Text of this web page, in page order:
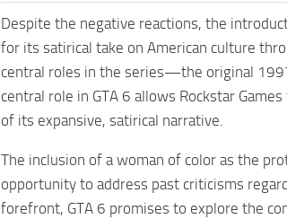
Despite the negative reactions, the
for its satirical take on American culture
central roles in the series—the original
central role in GTA 6 allows Rockstar
of its expansive, satirical narrative.
The inclusion of a woman of color as the
opportunity to address past criticisms
forefront, GTA 6 promises to explore the